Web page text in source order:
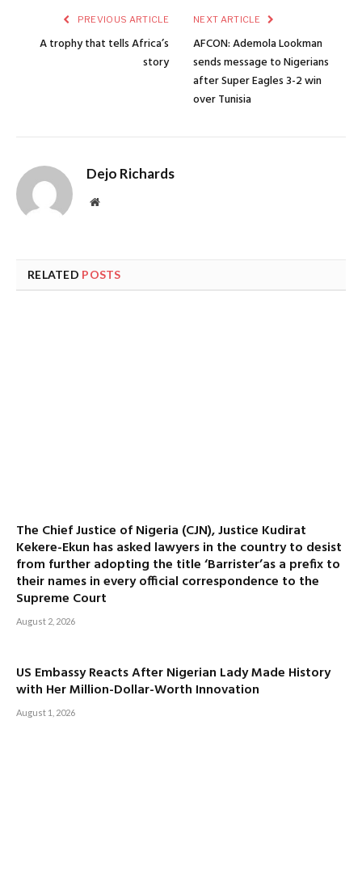
PREVIOUS ARTICLE
A trophy that tells Africa’s
story
NEXT ARTICLE
AFCON: Ademola Lookman
sends message to Nigerians
after Super Eagles 3-2 win
over Tunisia
Dejo Richards
Website
RELATED POSTS
The Chief Justice of Nigeria (CJN), Justice Kudirat
Kekere-Ekun has asked lawyers in the country to desist
from further adopting the title ‘Barrister’as a prefix to
their names in every official correspondence to the
Supreme Court
August 2, 2026
US Embassy Reacts After Nigerian Lady Made History
with Her Million-Dollar-Worth Innovation
August 1, 2026